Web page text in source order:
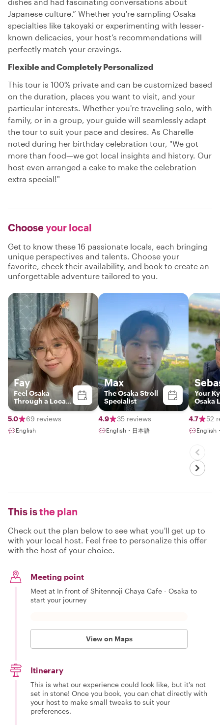
Japanese culture.” Whether you're sampling Osaka
specialties like takoyaki or experimenting with lesser-
known delicacies, your host’s recommendations will
perfectly match your cravings.
Flexible and Completely Personalized
This tour is 100% private and can be customized based
on the duration, places you want to visit, and your
particular interests. Whether you're traveling solo, with
family, or in a group, your guide will seamlessly adapt
the tour to suit your pace and desires. As Charelle
noted during her birthday celebration tour, "We got
more than food—we got local insights and history. Our
host even arranged a cake to make the celebration
extra special!"
Chooseyour local
Get to know these 16 passionate locals, each bringing
unique perspectives and talents. Choose your
favorite, check their availability, and book to create an
unforgettable adventure tailored to you.
Fay
Feel Osaka
Through a Local’s
Eyes
5.0
69 reviews
English
Max
The Osaka Stroll
Specialist
4.9 35 reviews
English・日本語
Your
Osaka
Insider
4.7
52
English
This isthe plan
Check out the plan below to see what you'll get up to
with your local host. Feel free to personalize this offer
with the host of your choice.
Meeting point
Meet at In front of Shitennoji Chaya Cafe - Osaka to
start your journey
View on Maps
Itinerary
This is what our experience could look like, but it's not
set in stone! Once you book, you can chat directly with
your host to make small tweaks to suit your
preferences.